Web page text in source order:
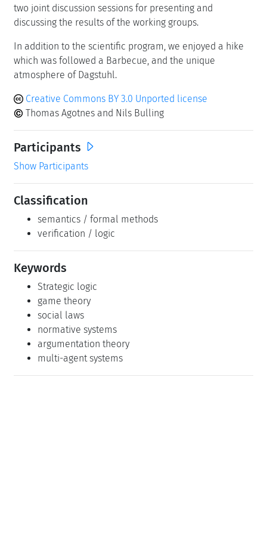
two joint discussion sessions for presenting and
discussing the results of the working groups.
In addition to the scientific program, we enjoyed a hike
which was followed a Barbecue, and the unique
atmosphere of Dagstuhl.
Creative Commons BY 3.0 Unported license
Thomas Agotnes and Nils Bulling
Participants
Show Participants
Classification
semantics / formal methods
verification / logic
Keywords
Strategic logic
game theory
social laws
normative systems
argumentation theory
multi-agent systems